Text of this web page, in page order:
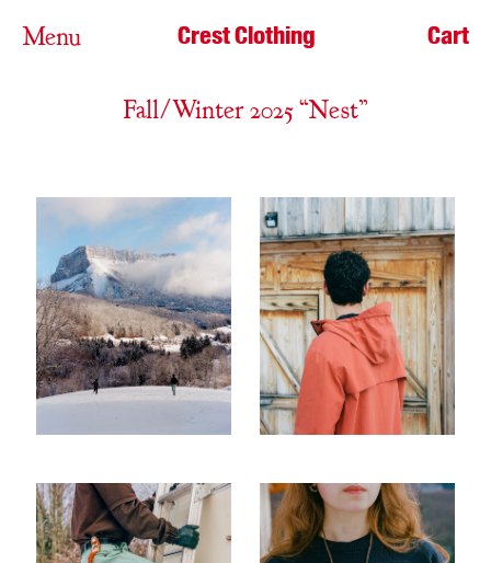
Menu Crest Clothing Cart
Fall/Winter 2025 “Nest”